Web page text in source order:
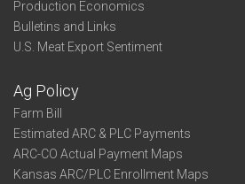
Production Economics
Bulletins and Links
U.S. Meat Export Sentiment
Ag Policy
Farm Bill
Estimated ARC & PLC Payments
ARC-CO Actual Payment Maps
Kansas ARC/PLC Enrollment Maps